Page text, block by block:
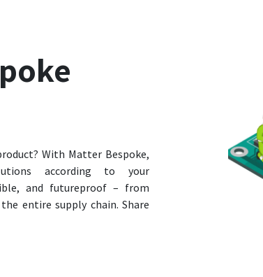
With Matter Bespoke,
according to your
and futureproof – from
entire supply chain. Share